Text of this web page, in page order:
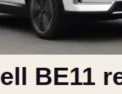
BE11